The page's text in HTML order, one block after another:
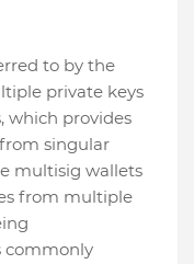
to by the
private keys
which provides
singular
multisig wallets
from multiple
commonly